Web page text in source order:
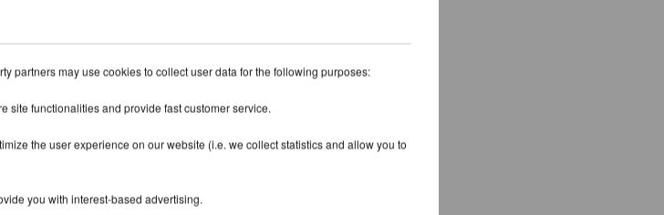
partners may use cookies to collect user data for the following purposes:
site functionalities and provide fast customer service.
the user experience on our website (i.e. we collect statistics and allow you to
you with interest-based advertising.